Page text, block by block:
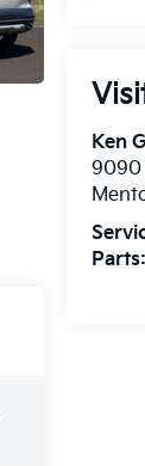
Ken
9090